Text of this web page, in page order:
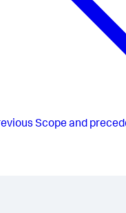
Scope and